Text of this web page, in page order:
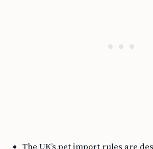
The UK’s pet import rules are